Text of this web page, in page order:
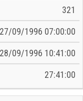
321
27/09/1996 07:00:00
28/09/1996 10:41:00
27:41:00